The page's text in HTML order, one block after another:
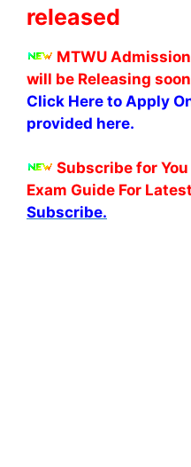
released
MTWU
will be Releasing
Click Here to Apply
provided here.
Subscribe for
Exam Guide For
Subscribe.